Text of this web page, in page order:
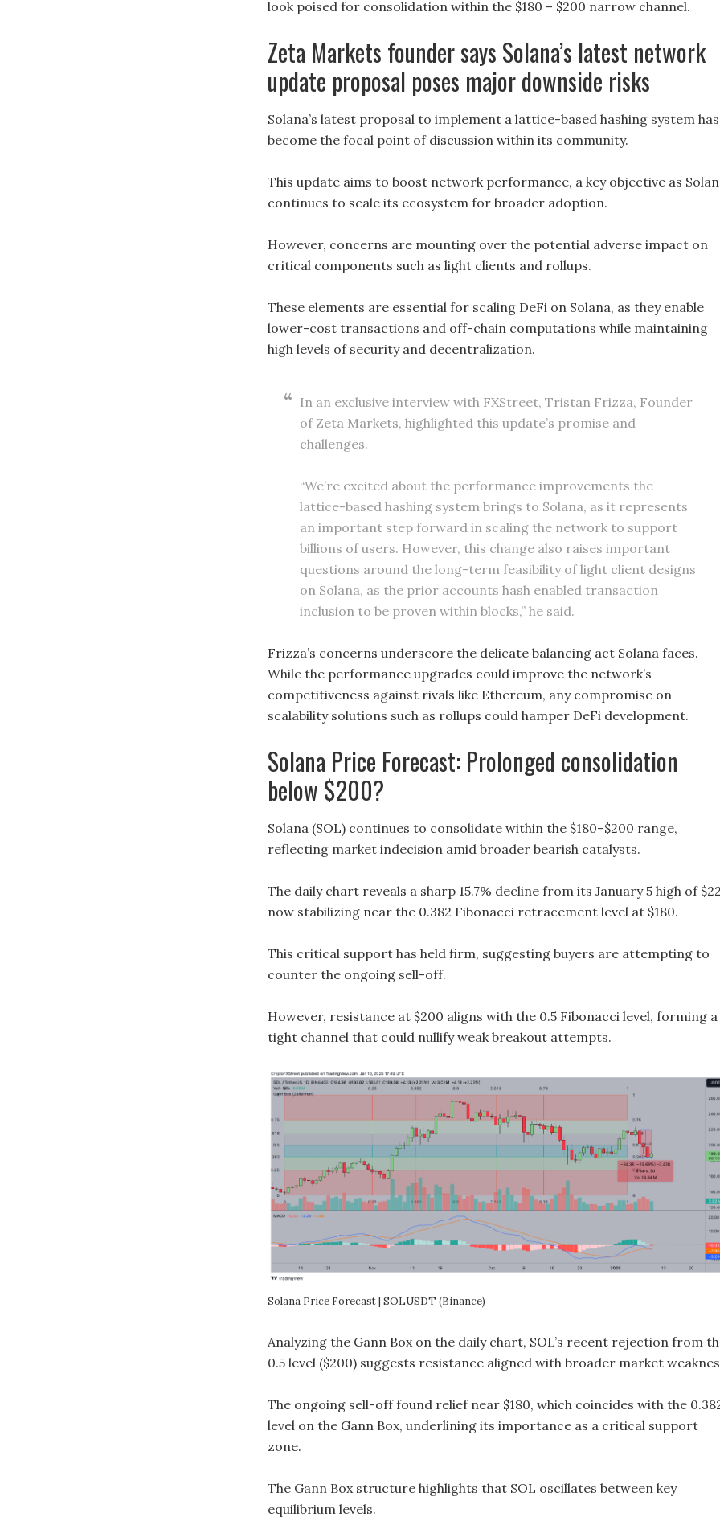
look poised for consolidation within the $180 – $200 narrow channel.
Zeta Markets founder says Solana’s latest network
update proposal poses major downside risks
Solana’s latest proposal to implement a lattice-based hashing system has
become the focal point of discussion within its community.
This update aims to boost network performance, a key objective as
continues to scale its ecosystem for broader adoption.
However, concerns are mounting over the potential adverse impact on
critical components such as light clients and rollups.
These elements are essential for scaling DeFi on Solana, as they enable
lower-cost transactions and off-chain computations while maintaining
high levels of security and decentralization.
In an exclusive interview with FXStreet, Tristan Frizza, Founder
of Zeta Markets, highlighted this update’s promise and
challenges.
“We’re excited about the performance improvements the
lattice-based hashing system brings to Solana, as it represents
an important step forward in scaling the network to support
billions of users. However, this change also raises important
questions around the long-term feasibility of light client designs
on Solana, as the prior accounts hash enabled transaction
inclusion to be proven within blocks,” he said.
Frizza’s concerns underscore the delicate balancing act Solana faces.
While the performance upgrades could improve the network’s
competitiveness against rivals like Ethereum, any compromise on
scalability solutions such as rollups could hamper DeFi development.
Solana Price Forecast: Prolonged consolidation
below $200?
Solana (SOL) continues to consolidate within the $180–$200 range,
reflecting market indecision amid broader bearish catalysts.
The daily chart reveals a sharp 15.7% decline from its January 5 high of
now stabilizing near the 0.382 Fibonacci retracement level at $180.
This critical support has held firm, suggesting buyers are attempting to
counter the ongoing sell-off.
However, resistance at $200 aligns with the 0.5 Fibonacci level, forming a
tight channel that could nullify weak breakout attempts.
Solana Price Forecast | SOLUSDT (Binance)
Analyzing the Gann Box on the daily chart, SOL’s recent rejection from
0.5 level ($200) suggests resistance aligned with broader market
The ongoing sell-off found relief near $180, which coincides with the
level on the Gann Box, underlining its importance as a critical support
zone.
The Gann Box structure highlights that SOL oscillates between key
equilibrium levels.